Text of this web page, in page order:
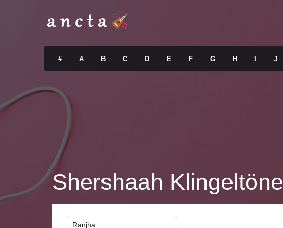
# A B C D E F G H J
Shershaah Klingeltöne
Ranjha